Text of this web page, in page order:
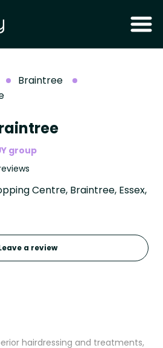
Braintree
group
Centre, Braintree, Essex,
a review
hairdressing and treatments,